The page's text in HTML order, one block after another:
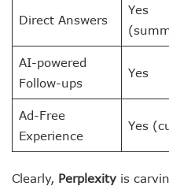
Direct Answers
Yes
AI-powered
Follow-ups
Yes
Ad-Free
Experience
Yes
Clearly, Perplexity is